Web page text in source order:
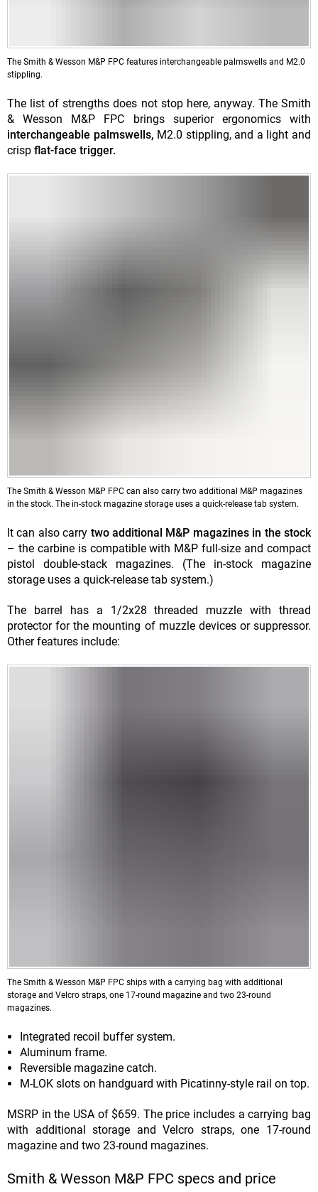
The Smith & Wesson M&P FPC features interchangeable palmswells and M2.0
stippling.
The list of strengths does not stop here, anyway. The Smith
& Wesson M&P FPC brings superior ergonomics with
interchangeable palmswells, M2.0 stippling, and a light and
crisp flat-face trigger.
The Smith & Wesson M&P FPC can also carry two additional M&P magazines
in the stock. The in-stock magazine storage uses a quick-release tab system.
It can also carry two additional M&P magazines in the stock
– the carbine is compatible with M&P full-size and compact
pistol double-stack magazines. (The in-stock magazine
storage uses a quick-release tab system.)
The barrel has a 1/2x28 threaded muzzle with thread
protector for the mounting of muzzle devices or suppressor.
Other features include:
The Smith & Wesson M&P FPC ships with a carrying bag with additional
storage and Velcro straps, one 17-round magazine and two 23-round
magazines.
Integrated recoil buffer system.
Aluminum frame.
Reversible magazine catch.
M-LOK slots on handguard with Picatinny-style rail on top.
MSRP in the USA of $659. The price includes a carrying bag
with additional storage and Velcro straps, one 17-round
magazine and two 23-round magazines.
Smith & Wesson M&P FPC specs and price